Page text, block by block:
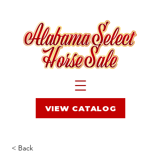
VIEW CATALOG
< Back